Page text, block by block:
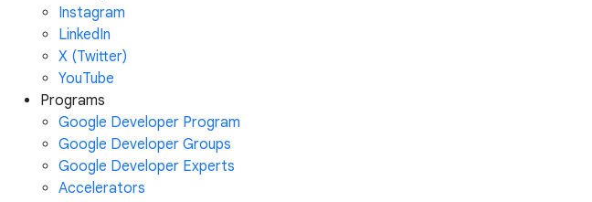
Instagram
LinkedIn
X (Twitter)
YouTube
Programs
Google Developer Program
Google Developer Groups
Google Developer Experts
Accelerators